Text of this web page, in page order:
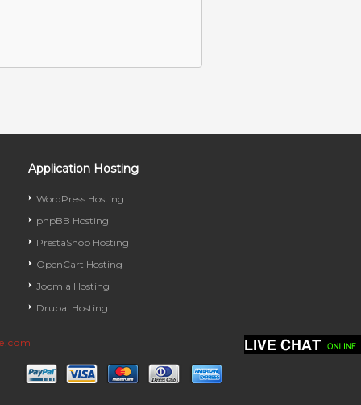
Application Hosting
WordPress Hosting
phpBB Hosting
PrestaShop Hosting
OpenCart Hosting
Joomla Hosting
Drupal Hosting